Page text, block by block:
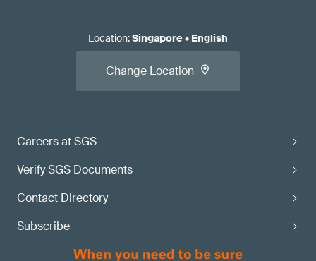
Careers at SGS
Verify SGS Documents
Contact Directory
Subscribe
Location:Singapore• English
Change Location